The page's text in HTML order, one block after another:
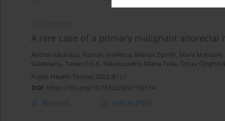
A rare case of a primary malignant anorectal
Andrei Văcărașu, Razvan Iosifescu, Marius Zamfir, Mara Mardare,
Galateanu, Taxiarchis K. Nikolouzakis, Maria Tolia, Octav Ginghină
Public Health Toxicol 2023;3(1):1
DOI: https://doi.org/10.18332/pht/159114
Abstract Article (PDF)